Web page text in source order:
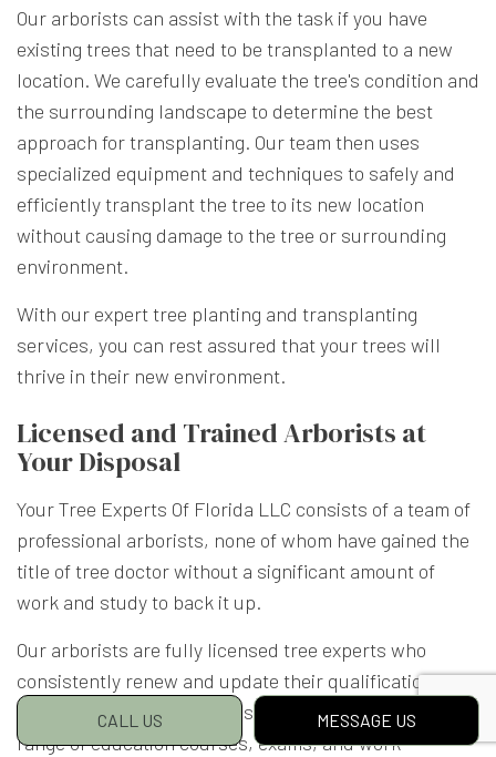
CALL US MESSAGE US
Our arborists can assist with the task if you have
existing trees that need to be transplanted to a new
location. We carefully evaluate the tree's condition and
the surrounding landscape to determine the best
approach for transplanting. Our team then uses
specialized equipment and techniques to safely and
efficiently transplant the tree to its new location
without causing damage to the tree or surrounding
environment.
With our expert tree planting and transplanting
services, you can rest assured that your trees will
thrive in their new environment.
Licensed and Trained Arborists at
Your Disposal
Your Tree Experts Of Florida LLC consists of a team of
professional arborists, none of whom have gained the
title of tree doctor without a significant amount of
work and study to back it up.
Our arborists are fully licensed tree experts who
consistently renew and update their qualifications.
Arborist licensing programs typically consist of a
range of education courses, exams, and work